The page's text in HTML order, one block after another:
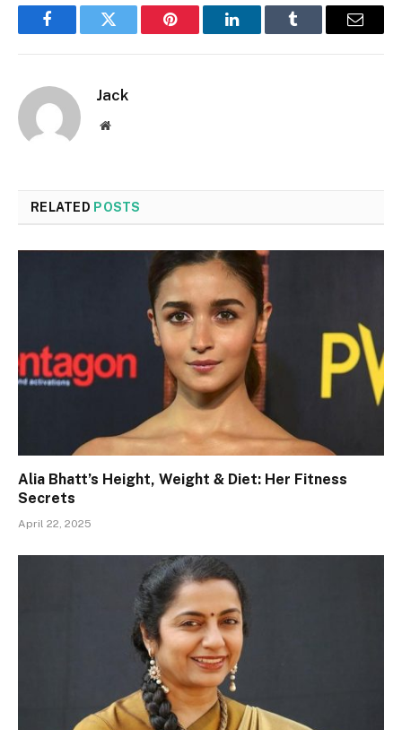
FacebookTwitter Pinterest LinkedInTumblr Email
Jack
Website
RELATED POSTS
Alia Bhatt’s Height, Weight & Diet: Her Fitness
Secrets
April 22, 2025